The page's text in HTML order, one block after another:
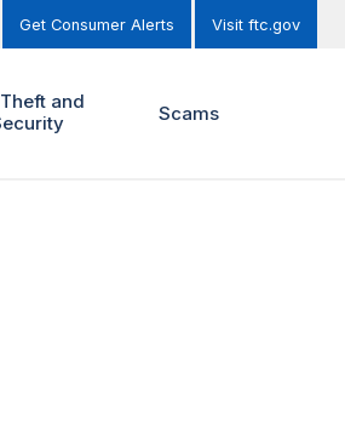
Get Consumer Alerts Visit ftc.gov
and
Scams